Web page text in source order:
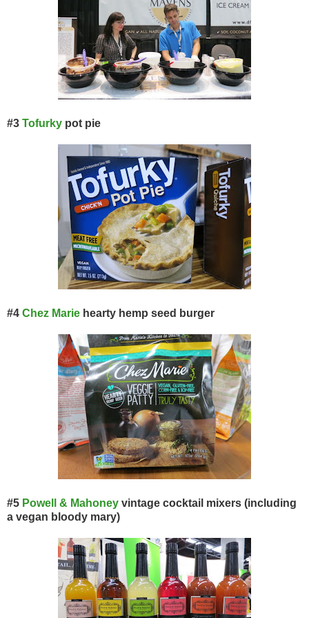
#3 Tofurky pot pie
#4 Chez Marie hearty hemp seed burger
#5 Powell & Mahoney vintage cocktail mixers (including
a vegan bloody mary)